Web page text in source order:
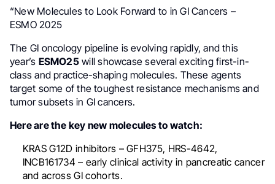
“New Molecules to Look Forward to in GI Cancers –
ESMO 2025
The GI oncology pipeline is evolving rapidly, and this
year’s ESMO25will showcase several exciting first-in-
class and practice-shaping molecules. These agents
target some of the toughest resistance mechanisms and
tumor subsets in GI cancers.
Here are the key new molecules to watch:
KRAS G12D inhibitors – GFH375, HRS-4642,
INCB161734 – early clinical activity in pancreatic cancer
and across GI cohorts.